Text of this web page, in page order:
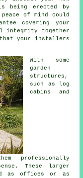
being erected by
of mind could
covering your
integrity together
your installers
With some
garden
structures,
such as log
cabins and
professionally
These larger
as offices or as